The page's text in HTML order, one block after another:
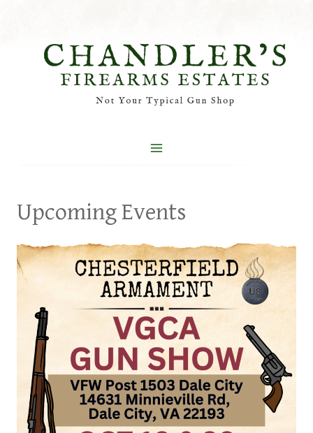
Upcoming Events